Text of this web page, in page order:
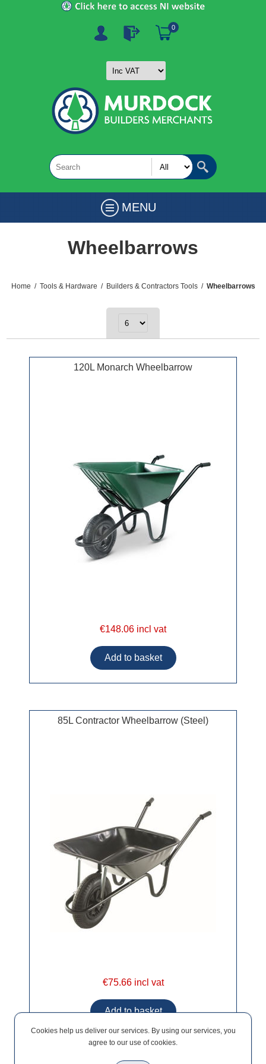
0
MENU
Wheelbarrows
Home / Tools & Hardware / Builders & Contractors Tools / Wheelbarrows
120L Monarch Wheelbarrow
€148.06 incl vat
85L Contractor Wheelbarrow (Steel)
€75.66 incl vat
Cookies help us deliver our services. By using our services, you
agree to our use of cookies.